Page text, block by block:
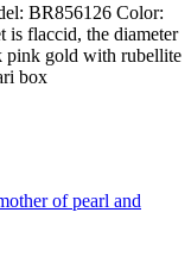
BR856126 Color:
is flaccid, the diameter
pink gold with rubellite
box